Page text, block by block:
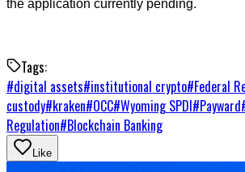
the application currently pending.
Tags:
#digital assets#institutional crypto#Federal
custody#kraken#OCC#Wyoming SPDI#Payward
Regulation#Blockchain Banking
Like